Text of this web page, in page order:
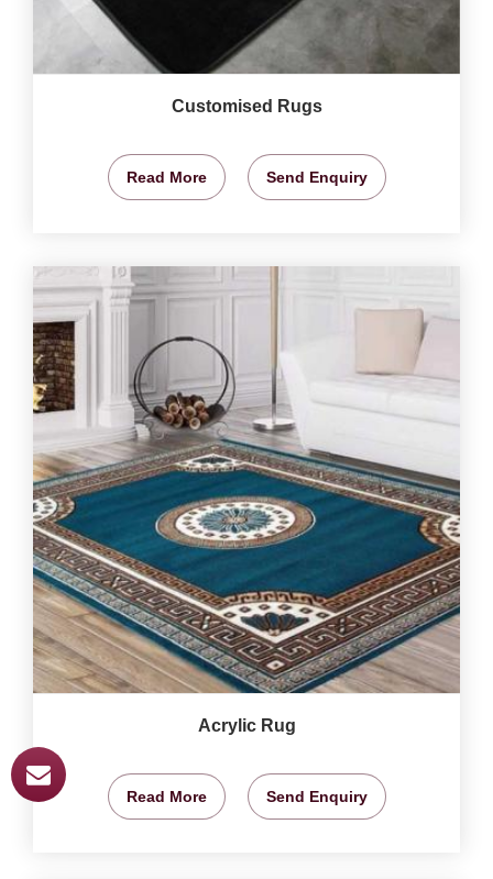
Customised Rugs
Read More Send Enquiry
Acrylic Rug
Read More Send Enquiry